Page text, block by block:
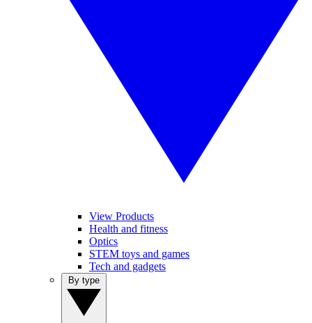
View Products
Health and fitness
Optics
STEM toys and games
Tech and gadgets